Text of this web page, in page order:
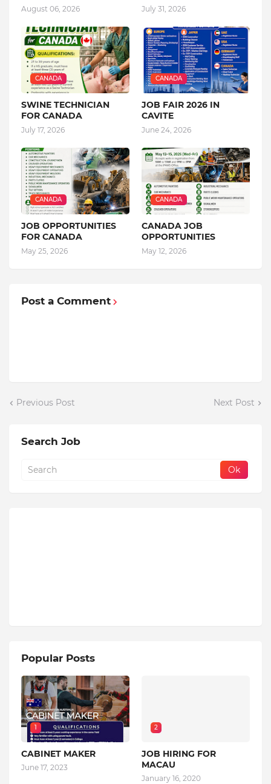
August 06, 2026 July 31, 2026
CANADA
SWINE TECHNICIAN
FOR CANADA
July 17, 2026
CANADA
JOB FAIR 2026 IN
CAVITE
June 24, 2026
CANADA
JOB OPPORTUNITIES
FOR CANADA
May 25, 2026
CANADA
CANADA JOB
OPPORTUNITIES
May 12, 2026
Post a Comment
Previous Post Next Post
Search Job
Popular Posts
1
CABINET MAKER
June 17, 2023
2
JOB HIRING FOR
MACAU
January 16, 2020